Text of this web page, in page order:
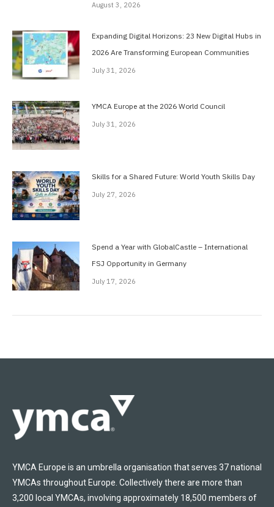
August 3, 2026
Expanding Digital Horizons: 23 New Digital Hubs in
2026 Are Transforming European Communities
July 31, 2026
YMCA Europe at the 2026 World Council
July 31, 2026
Skills for a Shared Future: World Youth Skills Day
July 27, 2026
Spend a Year with GlobalCastle – International
FSJ Opportunity in Germany
July 17, 2026
YMCA Europe is an umbrella organisation that serves 37 national
YMCAs throughout Europe. Collectively there are more than
3,200 local YMCAs, involving approximately 18,500 members of